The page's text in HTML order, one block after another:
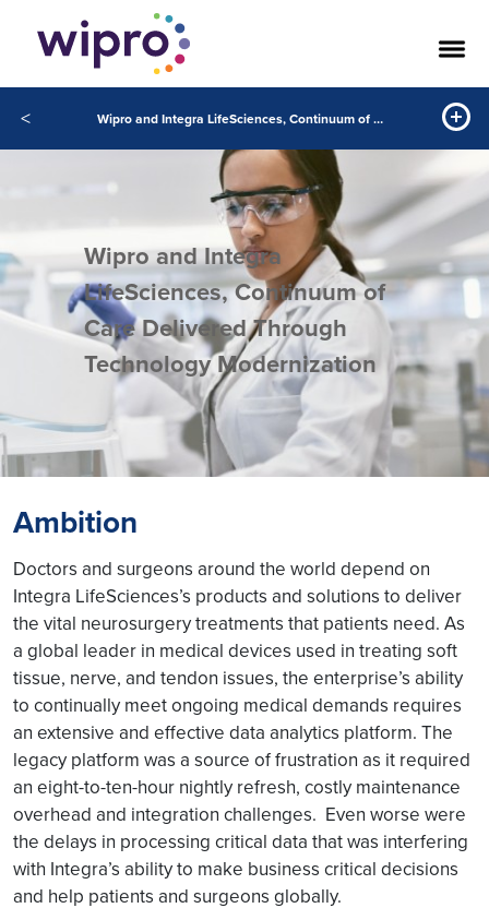
< Wipro and Integra LifeSciences, Continuum of Care Delivered Through Technology Modernization
Wipro and Integra
LifeSciences, Continuum of
Care Delivered Through
Technology Modernization
Ambition
Doctors and surgeons around the world depend on
Integra LifeSciences’s products and solutions to deliver
the vital neurosurgery treatments that patients need. As
a global leader in medical devices used in treating soft
tissue, nerve, and tendon issues, the enterprise’s ability
to continually meet ongoing medical demands requires
an extensive and effective data analytics platform. The
legacy platform was a source of frustration as it required
an eight-to-ten-hour nightly refresh, costly maintenance
overhead and integration challenges. Even worse were
the delays in processing critical data that was interfering
with Integra’s ability to make business critical decisions
and help patients and surgeons globally.